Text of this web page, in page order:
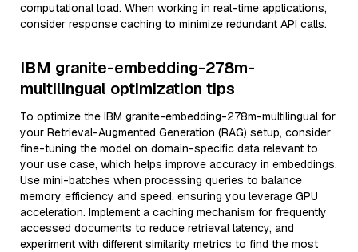
computational load. When working in real-time applications,
consider response caching to minimize redundant API calls.
IBM granite-embedding-278m-
multilingual optimization tips
To optimize the IBM granite-embedding-278m-multilingual for
your Retrieval-Augmented Generation (RAG) setup, consider
fine-tuning the model on domain-specific data relevant to
your use case, which helps improve accuracy in embeddings.
Use mini-batches when processing queries to balance
memory efficiency and speed, ensuring you leverage GPU
acceleration. Implement a caching mechanism for frequently
accessed documents to reduce retrieval latency, and
experiment with different similarity metrics to find the most